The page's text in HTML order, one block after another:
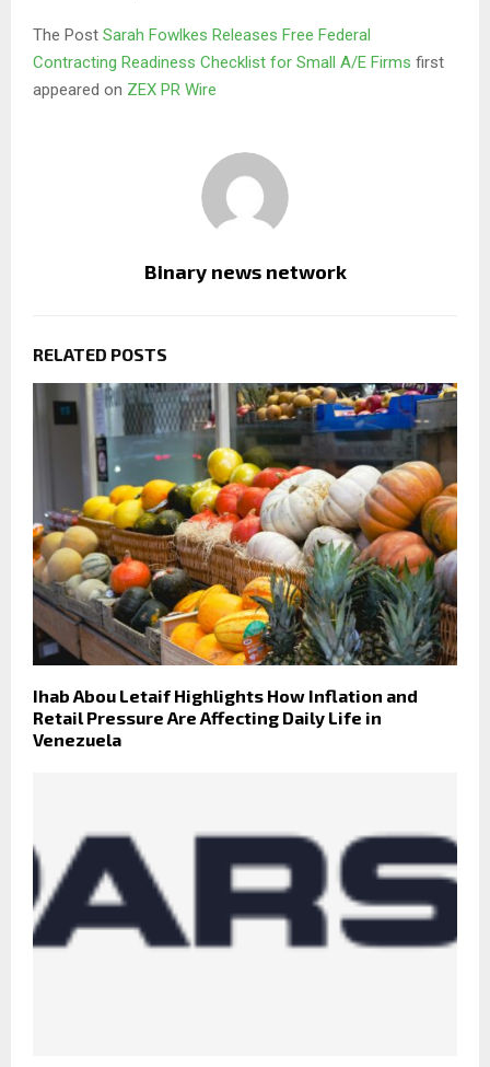
The Post Sarah Fowlkes Releases Free Federal
Contracting Readiness Checklist for Small A/E Firms first
appeared on ZEX PR Wire
Binary news network
RELATED POSTS
Ihab Abou Letaif Highlights How Inflation and
Retail Pressure Are Affecting Daily Life in
Venezuela